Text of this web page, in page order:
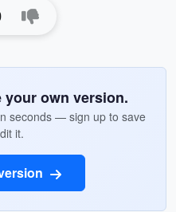
own version.
seconds — sign up to save
it.